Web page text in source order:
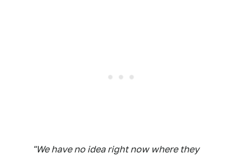
"We have no idea right now where they